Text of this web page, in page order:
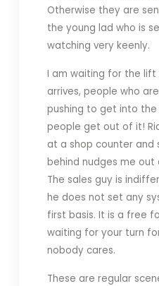
Otherwise they are
the young lad who is
watching very keenly.
I am waiting for the lift
arrives, people who
pushing to get into
people get out of it!
at a shop counter and
behind nudges me out
The sales guy is
he does not set any
first basis. It is a free
waiting for your turn
nobody cares.
These are regular